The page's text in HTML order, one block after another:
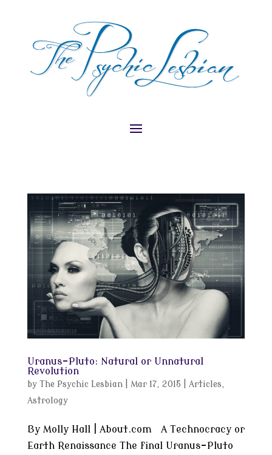
Uranus-Pluto: Natural or Unnatural
Revolution
by The Psychic Lesbian| Mar 17, 2015 Articles ,
Astrology
By Molly Hall | About.com A Technocracy or
Earth Renaissance The final Uranus-Pluto